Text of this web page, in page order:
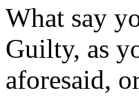
What say
Guilty, as
aforesaid,